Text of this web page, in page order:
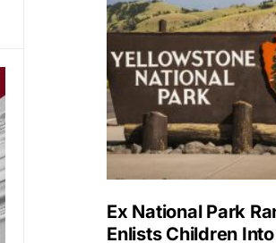
Ex National Park
Enlists Children